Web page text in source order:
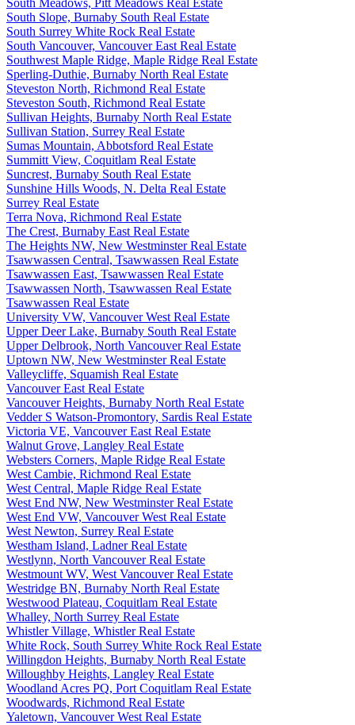
South Meadows, Pitt Meadows Real Estate
South Slope, Burnaby South Real Estate
South Surrey White Rock Real Estate
South Vancouver, Vancouver East Real Estate
Southwest Maple Ridge, Maple Ridge Real Estate
Sperling-Duthie, Burnaby North Real Estate
Steveston North, Richmond Real Estate
Steveston South, Richmond Real Estate
Sullivan Heights, Burnaby North Real Estate
Sullivan Station, Surrey Real Estate
Sumas Mountain, Abbotsford Real Estate
Summitt View, Coquitlam Real Estate
Suncrest, Burnaby South Real Estate
Sunshine Hills Woods, N. Delta Real Estate
Surrey Real Estate
Terra Nova, Richmond Real Estate
The Crest, Burnaby East Real Estate
The Heights NW, New Westminster Real Estate
Tsawwassen Central, Tsawwassen Real Estate
Tsawwassen East, Tsawwassen Real Estate
Tsawwassen North, Tsawwassen Real Estate
Tsawwassen Real Estate
University VW, Vancouver West Real Estate
Upper Deer Lake, Burnaby South Real Estate
Upper Delbrook, North Vancouver Real Estate
Uptown NW, New Westminster Real Estate
Valleycliffe, Squamish Real Estate
Vancouver East Real Estate
Vancouver Heights, Burnaby North Real Estate
Vedder S Watson-Promontory, Sardis Real Estate
Victoria VE, Vancouver East Real Estate
Walnut Grove, Langley Real Estate
Websters Corners, Maple Ridge Real Estate
West Cambie, Richmond Real Estate
West Central, Maple Ridge Real Estate
West End NW, New Westminster Real Estate
West End VW, Vancouver West Real Estate
West Newton, Surrey Real Estate
Westham Island, Ladner Real Estate
Westlynn, North Vancouver Real Estate
Westmount WV, West Vancouver Real Estate
Westridge BN, Burnaby North Real Estate
Westwood Plateau, Coquitlam Real Estate
Whalley, North Surrey Real Estate
Whistler Village, Whistler Real Estate
White Rock, South Surrey White Rock Real Estate
Willingdon Heights, Burnaby North Real Estate
Willoughby Heights, Langley Real Estate
Woodland Acres PQ, Port Coquitlam Real Estate
Woodwards, Richmond Real Estate
Yaletown, Vancouver West Real Estate